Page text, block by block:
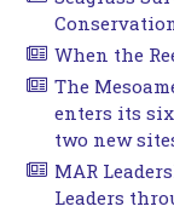
When the
The
enters its
two new
MAR
Leaders